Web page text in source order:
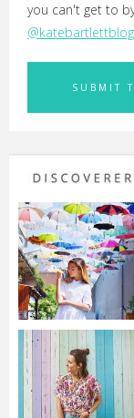
you can't get to
@katebartlettblog
SUBMIT